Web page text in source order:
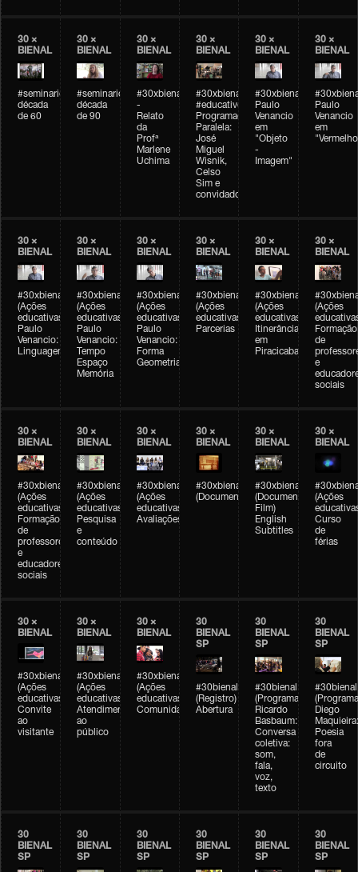
30 ×
BIENAL
#seminarioarteemtempo
década
de 60
30 ×
BIENAL
#seminarioarteemtempo
década
de 90
30 ×
BIENAL
#30xbienal
-
Relato
da
Profª
Marlene
Uchima
30 ×
BIENAL
#30xbienal
#educativobienal
Programação
Paralela:
José
Miguel
Wisnik,
Celso
Sim e
convidados
30 ×
BIENAL
#30xbienal
Paulo
Venancio
em
"Objeto
-
Imagem"
30 ×
BIENAL
Paulo
Venancio
em
30 ×
BIENAL
#30xbienal
(Ações
educativas)
Paulo
Venancio:
Linguagem
30 ×
BIENAL
#30xbienal
(Ações
educativas)
Paulo
Venancio:
Tempo
Espaço
Memória
30 ×
BIENAL
#30xbienal
(Ações
educativas)
Paulo
Venancio:
Forma
Geometria
30 ×
BIENAL
#30xbienal
(Ações
educativas)
Parcerias
30 ×
BIENAL
#30xbienal
(Ações
educativas)
Itinerância
em
Piracicaba
30 ×
BIENAL
(Ações
Formação
de
e
sociais
30 ×
BIENAL
#30xbienal
(Ações
educativas)
Formação
de
professores
e
educadores
sociais
30 ×
BIENAL
#30xbienal
(Ações
educativas)
Pesquisa
e
conteúdo
30 ×
BIENAL
#30xbienal
(Ações
educativas)
Avaliações
30 ×
BIENAL
#30xbienal
(Documentário)
30 ×
BIENAL
#30xbienal
(Documentary
Film)
English
Subtitles
30 ×
BIENAL
(Ações
Curso
de
férias
30 ×
BIENAL
#30xbienal
(Ações
educativas)
Convite
ao
visitante
30 ×
BIENAL
#30xbienal
(Ações
educativas)
Atendimento
ao
público
30 ×
BIENAL
#30xbienal
(Ações
educativas)
Comunidades
30
BIENAL
SP
#30bienal
(Registro)
Abertura
30
BIENAL
SP
#30bienal
(Programação)
Ricardo
Basbaum:
Conversa
coletiva:
som,
fala,
voz,
texto
30
BIENAL
SP
#30bienal
Diego
Maquieira:
Poesia
fora
de
circuito
30
BIENAL
SP
30
BIENAL
SP
30
BIENAL
SP
30
BIENAL
SP
30
BIENAL
SP
30
BIENAL
SP